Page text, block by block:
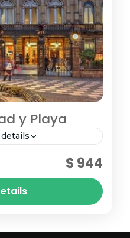
y Playa
$ 944